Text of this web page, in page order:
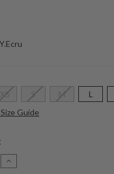
XS S M L
Guide
INCREASE
QUANTITY